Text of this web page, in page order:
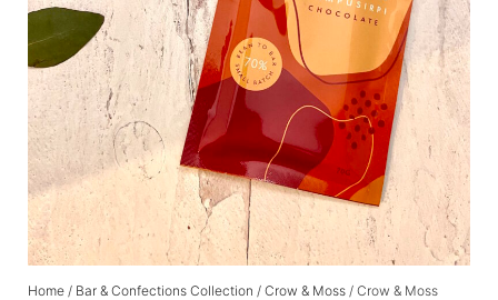
Home / Bar & Confections Collection / Crow & Moss / Crow & Moss